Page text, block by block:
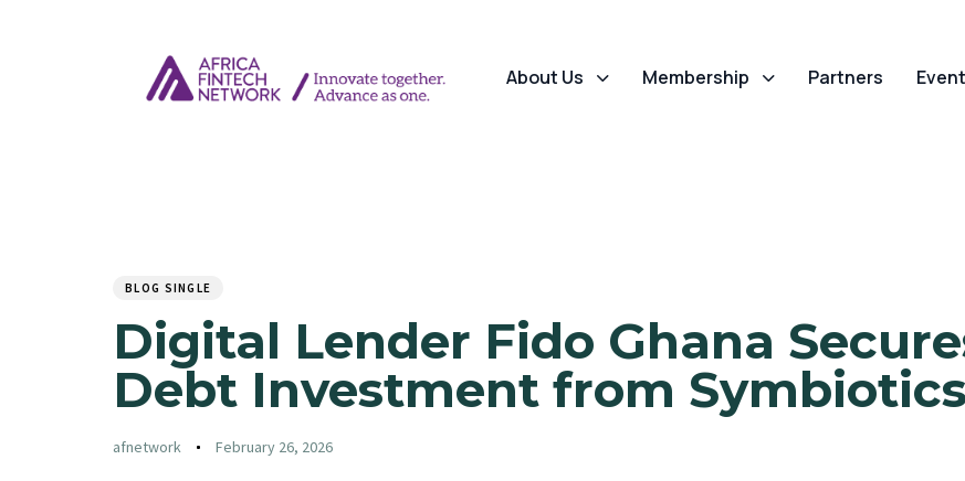
About Us Membership Partners
BLOG SINGLE
Digital Lender Fido Ghana
Debt Investment from Symbiotics
afnetwork February 26, 2026